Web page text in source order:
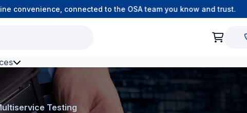
connected to the OSA team you know and trust.
Environment Fibre
Testing